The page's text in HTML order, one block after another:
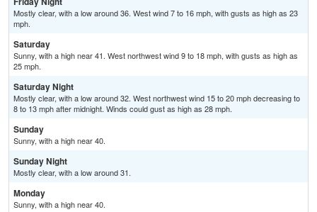
Mostly clear, with a low around 36. West wind 7 to 16 mph, with gusts as high as 23
mph.
Saturday
Sunny, with a high near 41. West northwest wind 9 to 18 mph, with gusts as high as
25 mph.
Saturday Night
Mostly clear, with a low around 32. West northwest wind 15 to 20 mph decreasing to
8 to 13 mph after midnight. Winds could gust as high as 28 mph.
Sunday
Sunny, with a high near 40.
Sunday Night
Mostly clear, with a low around 31.
Monday
Sunny, with a high near 40.